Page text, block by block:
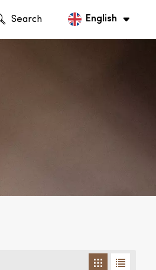
Search English